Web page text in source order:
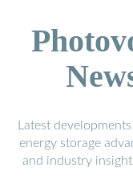
Latest
energy storage
and industry